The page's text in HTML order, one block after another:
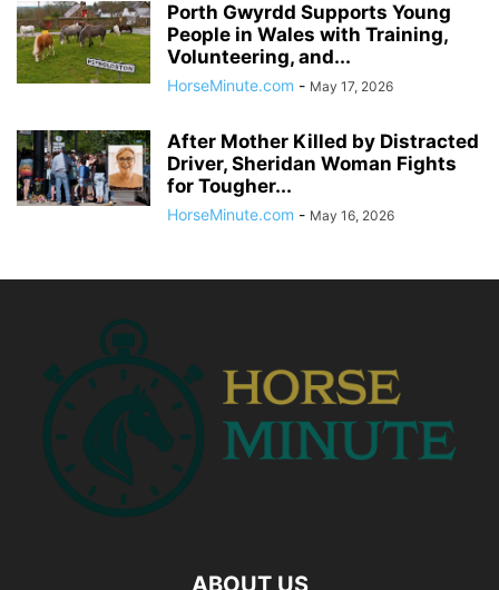
Porth Gwyrdd Supports Young
People in Wales with Training,
Volunteering, and...
HorseMinute.com - May 17, 2026
After Mother Killed by Distracted
Driver, Sheridan Woman Fights
for Tougher...
HorseMinute.com - May 16, 2026
ABOUT US